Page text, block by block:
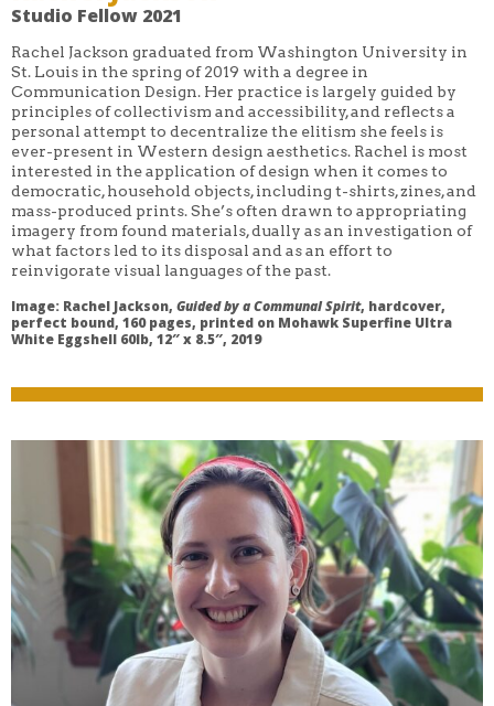
Studio Fellow 2021
Rachel Jackson graduated from Washington University in
St. Louis in the spring of 2019 with a degree in
Communication Design. Her practice is largely guided by
principles of collectivism and accessibility, and reflects a
personal attempt to decentralize the elitism she feels is
ever-present in Western design aesthetics. Rachel is most
interested in the application of design when it comes to
democratic, household objects, including t-shirts, zines, and
mass-produced prints. She’s often drawn to appropriating
imagery from found materials, dually as an investigation of
what factors led to its disposal and as an effort to
reinvigorate visual languages of the past.
Image: Rachel Jackson, Guided by a Communal Spirit, hardcover,
perfect bound, 160 pages, printed on Mohawk Superfine Ultra
White Eggshell 60lb, 12″ x 8.5″, 2019